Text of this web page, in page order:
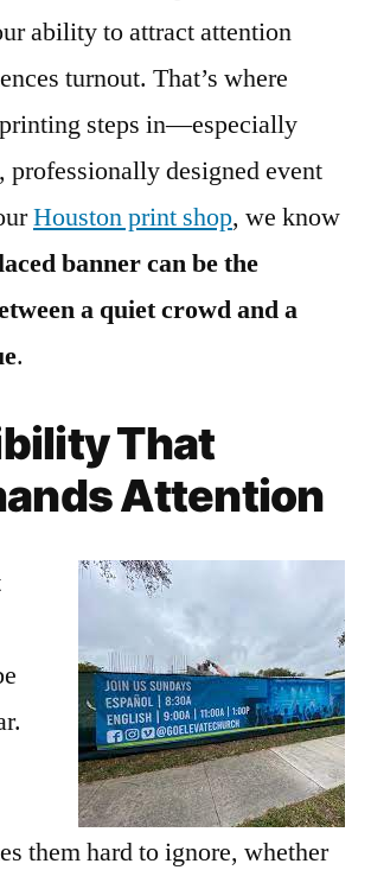
ability to attract attention
turnout. That’s where
steps in—especially
professionally designed event
Houston print shop, we know
banner can be the
a quiet crowd and a
.
That
Attention
them hard to ignore, whether